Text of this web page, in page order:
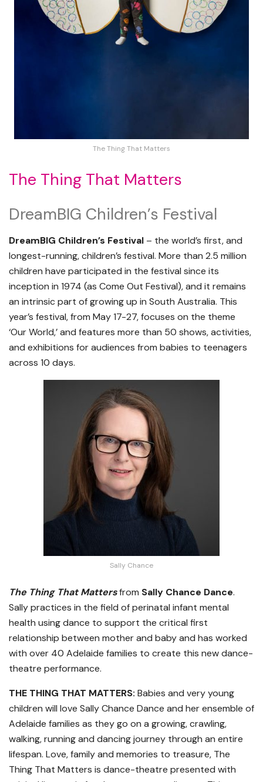
The Thing That Matters
The Thing That Matters
DreamBIG Children’s Festival
DreamBIG Children’s Festival – the world’s first, and
longest-running, children’s festival. More than 2.5 million
children have participated in the festival since its
inception in 1974 (as Come Out Festival), and it remains
an intrinsic part of growing up in South Australia. This
year’s festival, from May 17-27, focuses on the theme
‘Our World,’ and features more than 50 shows, activities,
and exhibitions for audiences from babies to teenagers
across 10 days.
Sally Chance
The Thing That Mattersfrom Sally Chance Dance.
Sally practices in the field of perinatal infant mental
health using dance to support the critical first
relationship between mother and baby and has worked
with over 40 Adelaide families to create this new dance-
theatre performance.
THE THING THAT MATTERS: Babies and very young
children will love Sally Chance Dance and her ensemble of
Adelaide families as they go on a growing, crawling,
walking, running and dancing journey through an entire
lifespan. Love, family and memories to treasure, The
Thing That Matters is dance-theatre presented with